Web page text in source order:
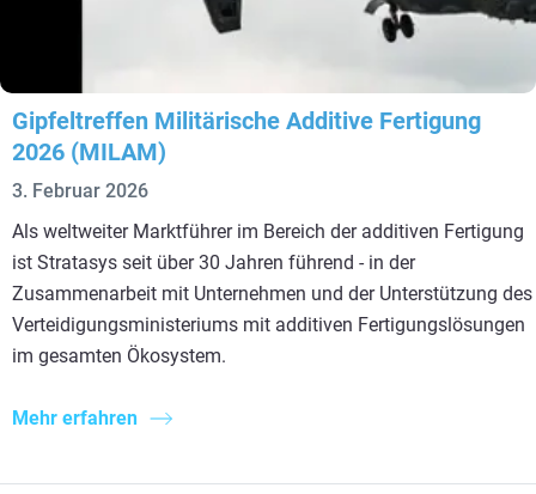
Gipfeltreffen Militärische Additive Fertigung
2026 (MILAM)
3. Februar 2026
Als weltweiter Marktführer im Bereich der additiven Fertigung
ist Stratasys seit über 30 Jahren führend - in der
Zusammenarbeit mit Unternehmen und der Unterstützung des
Verteidigungsministeriums mit additiven Fertigungslösungen
im gesamten Ökosystem.
Mehr erfahren